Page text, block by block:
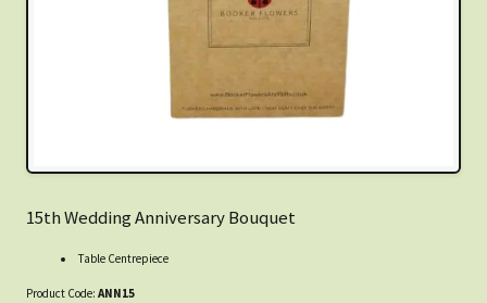
15th Wedding Anniversary Bouquet
Table Centrepiece
Product Code: ANN15